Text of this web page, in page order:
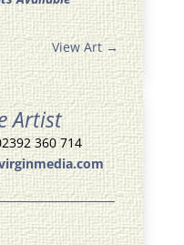
View Art→
Artist
360 714